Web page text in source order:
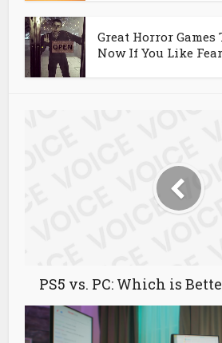
Great Horror Games
Now If You Like
PS5 vs. PC: Which is